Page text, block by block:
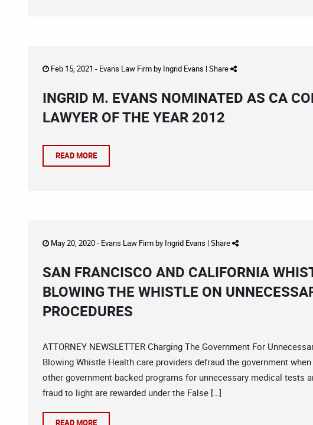
Feb 15, 2021 - Evans Law Firmby Ingrid Evans | Share
INGRID M. EVANS NOMINATED AS CA
LAWYER OF THE YEAR 2012
READ MORE
May 20, 2020 - Evans Law Firmby Ingrid Evans | Share
SAN FRANCISCO AND CALIFORNIA
BLOWING THE WHISTLE ON
PROCEDURES
ATTORNEY NEWSLETTER Charging The Government For
Blowing Whistle Health care providers defraud the government
other government-backed programs for unnecessary medical tests
fraud to light are rewarded under the False […]
READ MORE